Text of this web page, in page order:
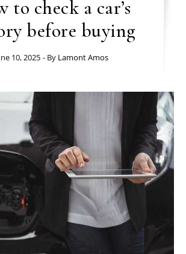
to check a car’s
before buying
10, 2025 - By Lamont Amos